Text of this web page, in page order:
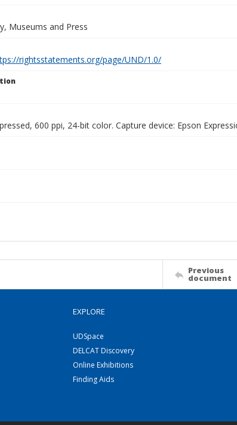
Museums and Press
rightsstatements.org/page/UND/1.0/
600 ppi, 24-bit color. Capture device: Epson
Previous
document
EXPLORE
UDSpace
DELCAT Discovery
Online Exhibitions
Finding Aids